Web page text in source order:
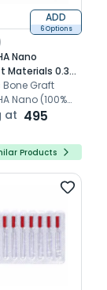
ADD
6 Options
Nano
Materials 0.355
Bone Graft
Nano (100%
at 495
Products